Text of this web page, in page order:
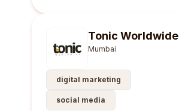
Tonic Worldwide
Mumbai
digital marketing
social media